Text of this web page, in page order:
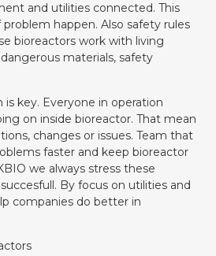
and utilities connected. This
happen. Also safety rules
bioreactors work with living
materials, safety
key. Everyone in operation
on inside bioreactor. That mean
changes or issues. Team that
faster and keep bioreactor
we always stress these
By focus on utilities and
companies do better in